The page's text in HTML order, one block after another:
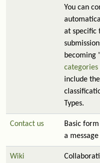
You can
at specific
becoming
categories
include
Types.
Contact us
Basic
a
Wiki